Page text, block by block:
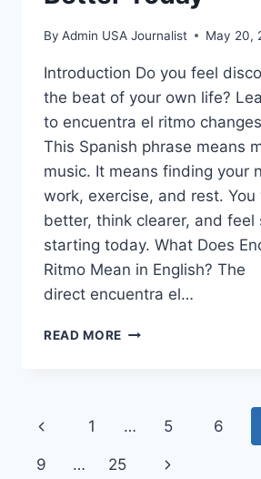
By Admin USA Journalist May 20,
Introduction Do you feel
the beat of your own life?
to encuentra el ritmo
This Spanish phrase means
music. It means finding your
work, exercise, and rest. You
better, think clearer, and feel
starting today. What Does
Ritmo Mean in English? The
direct encuentra el…
READ MORE ENCUENTRA
BETTER
Page
navigation
Previous
Page
1 … 5 6
9 … 25 Next